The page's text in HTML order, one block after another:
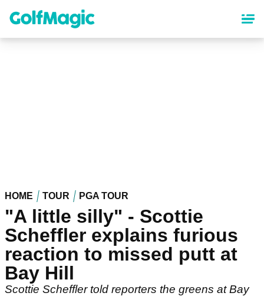
content
HOME TOUR PGA TOUR
"A little silly" - Scottie
Scheffler explains furious
reaction to missed putt at
Bay Hill
Scottie Scheffler told reporters the greens at Bay